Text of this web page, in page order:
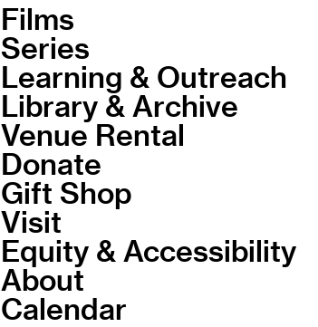
Films
Series
Learning & Outreach
Library & Archive
Venue Rental
Donate
Gift Shop
Visit
Equity & Accessibility
About
Calendar